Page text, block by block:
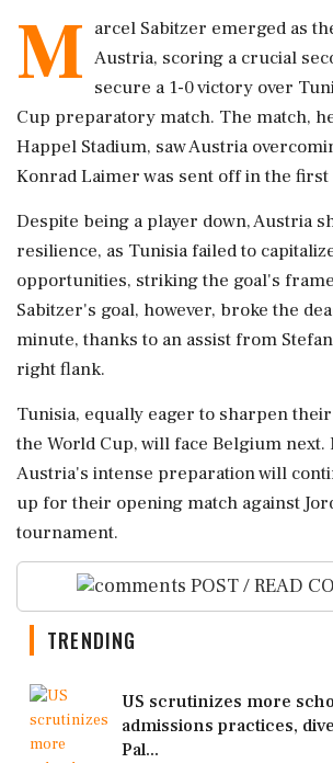
M arcel Sabitzer emerged as
Austria, scoring a crucial
secure a 1-0 victory over
Cup preparatory match. The match,
Happel Stadium, saw Austria
Konrad Laimer was sent off in the first
Despite being a player down, Austria
resilience, as Tunisia failed to
opportunities, striking the goal's
Sabitzer's goal, however, broke the
minute, thanks to an assist from
right flank.
Tunisia, equally eager to sharpen
the World Cup, will face Belgium next.
Austria's intense preparation will
up for their opening match against
tournament.
POST / READ
TRENDING
US scrutinizes more
admissions practices,
Pal...